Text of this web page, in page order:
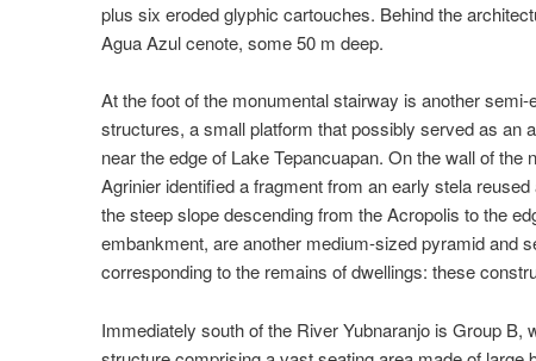
plus six eroded glyphic cartouches. Behind the
Agua Azul cenote, some 50 m deep.
At the foot of the monumental stairway is another
structures, a small platform that possibly served as an
near the edge of Lake Tepancuapan. On the wall of the
Agrinier identified a fragment from an early stela
the steep slope descending from the Acropolis to the
embankment, are another medium-sized pyramid and
corresponding to the remains of dwellings: these
Immediately south of the River Yubnaranjo is Group B,